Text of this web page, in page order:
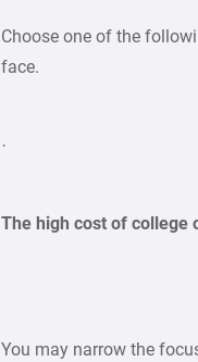
Choose one of the
face.
·
The high cost of college
You may narrow the